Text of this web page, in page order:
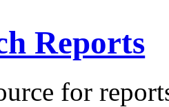
Reports
for